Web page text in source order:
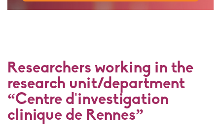
Researchers working in the
research unit/department
“Centre d'investigation
clinique de Rennes”